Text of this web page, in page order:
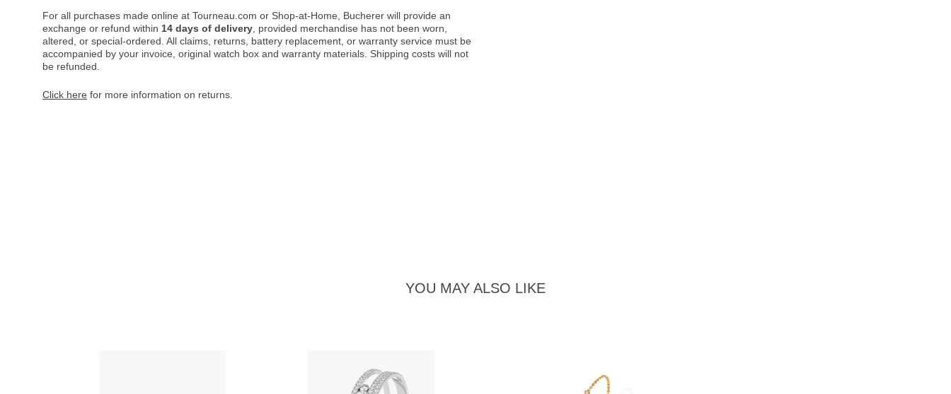
For all purchases made online at Tourneau.com or Shop-at-Home, Bucherer will provide an
exchange or refund within 14 days of delivery , provided merchandise has not been worn,
altered, or special-ordered. All claims, returns, battery replacement, or warranty service must be
accompanied by your invoice, original watch box and warranty materials. Shipping costs will not
be refunded.
Click here for more information on returns.
YOU MAY ALSO LIKE